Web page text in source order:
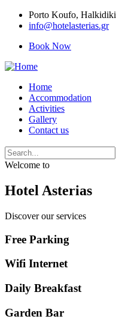
Porto Κoufo, Halkidiki
info@hotelasterias.gr
Book Now
Home
Accommodation
Activities
Gallery
Contact us
Welcome to
Hotel Asterias
Discover our services
Free Parking
Wifi Internet
Daily Breakfast
Garden Βar